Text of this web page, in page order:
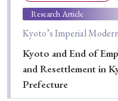
Research Article
Kyoto’s Imperial
Kyoto and End of
and Resettlement in
Prefecture